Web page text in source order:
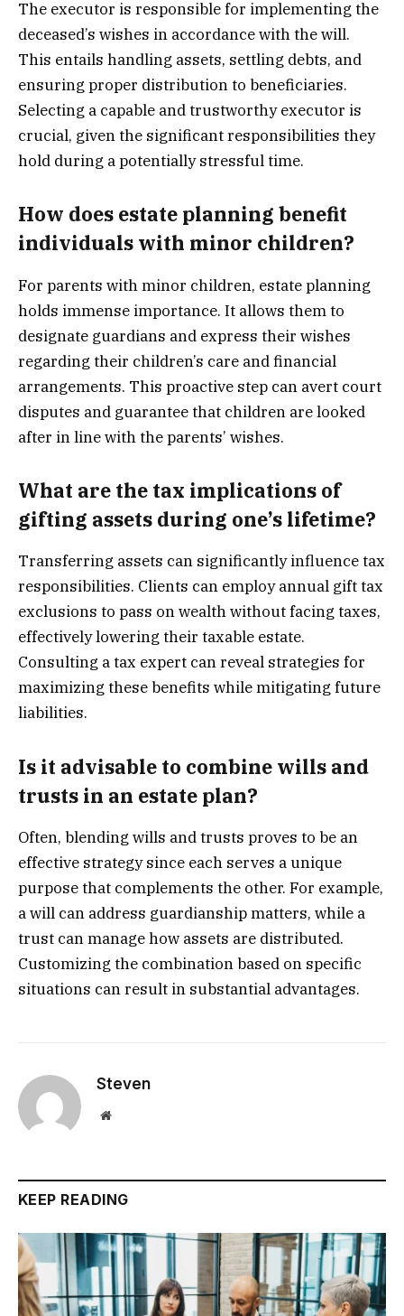
The executor is responsible for implementing the
deceased’s wishes in accordance with the will.
This entails handling assets, settling debts, and
ensuring proper distribution to beneficiaries.
Selecting a capable and trustworthy executor is
crucial, given the significant responsibilities they
hold during a potentially stressful time.
How does estate planning benefit
individuals with minor children?
For parents with minor children, estate planning
holds immense importance. It allows them to
designate guardians and express their wishes
regarding their children’s care and financial
arrangements. This proactive step can avert court
disputes and guarantee that children are looked
after in line with the parents’ wishes.
What are the tax implications of
gifting assets during one’s lifetime?
Transferring assets can significantly influence tax
responsibilities. Clients can employ annual gift tax
exclusions to pass on wealth without facing taxes,
effectively lowering their taxable estate.
Consulting a tax expert can reveal strategies for
maximizing these benefits while mitigating future
liabilities.
Is it advisable to combine wills and
trusts in an estate plan?
Often, blending wills and trusts proves to be an
effective strategy since each serves a unique
purpose that complements the other. For example,
a will can address guardianship matters, while a
trust can manage how assets are distributed.
Customizing the combination based on specific
situations can result in substantial advantages.
Steven
Website
KEEP READING